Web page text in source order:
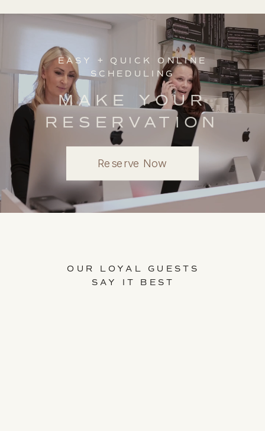
EASY + QUICK ONLINE
SCHEDULING
MAKE YOUR
RESERVATION
Reserve Now
OUR LOYAL GUESTS
SAY IT BEST